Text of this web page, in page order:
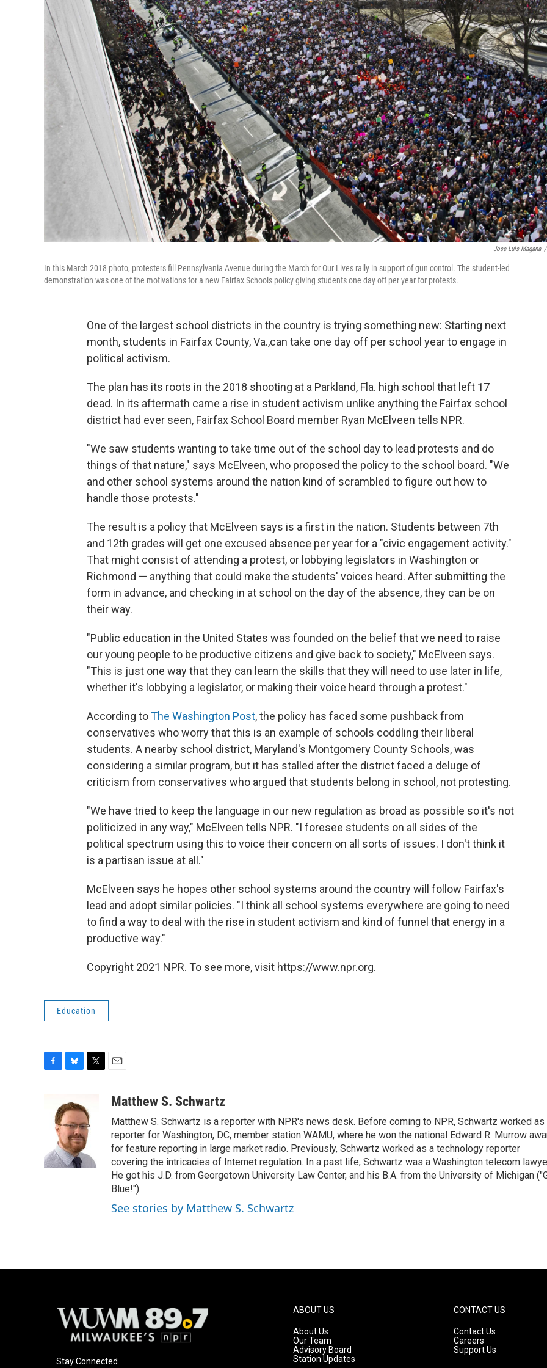
Jose Luis Magana /
In this March 2018 photo, protesters fill Pennsylvania Avenue during the March for Our Lives rally in support of gun control. The student-led
demonstration was one of the motivations for a new Fairfax Schools policy giving students one day off per year for protests.
One of the largest school districts in the country is trying something new: Starting next
month, students in Fairfax County, Va.,can take one day off per school year to engage in
political activism.
The plan has its roots in the 2018 shooting at a Parkland, Fla. high school that left 17
dead. In its aftermath came a rise in student activism unlike anything the Fairfax school
district had ever seen, Fairfax School Board member Ryan McElveen tells NPR.
"We saw students wanting to take time out of the school day to lead protests and do
things of that nature," says McElveen, who proposed the policy to the school board. "We
and other school systems around the nation kind of scrambled to figure out how to
handle those protests."
The result is a policy that McElveen says is a first in the nation. Students between 7th
and 12th grades will get one excused absence per year for a "civic engagement activity."
That might consist of attending a protest, or lobbying legislators in Washington or
Richmond — anything that could make the students' voices heard. After submitting the
form in advance, and checking in at school on the day of the absence, they can be on
their way.
"Public education in the United States was founded on the belief that we need to raise
our young people to be productive citizens and give back to society," McElveen says.
"This is just one way that they can learn the skills that they will need to use later in life,
whether it's lobbying a legislator, or making their voice heard through a protest."
According toThe Washington Post, the policy has faced some pushback from
conservatives who worry that this is an example of schools coddling their liberal
students. A nearby school district, Maryland's Montgomery County Schools, was
considering a similar program, but it has stalled after the district faced a deluge of
criticism from conservatives who argued that students belong in school, not protesting.
"We have tried to keep the language in our new regulation as broad as possible so it's not
politicized in any way," McElveen tells NPR. "I foresee students on all sides of the
political spectrum using this to voice their concern on all sorts of issues. I don't think it
is a partisan issue at all."
McElveen says he hopes other school systems around the country will follow Fairfax's
lead and adopt similar policies. "I think all school systems everywhere are going to need
to find a way to deal with the rise in student activism and kind of funnel that energy in a
productive way."
Copyright 2021 NPR. To see more, visit https://www.npr.org.
Education
o
k
u
e
s
k
y
t
t
e
r
aMatthew S. Schwartz
Matthew S. Schwartz is a reporter with NPR's news desk. Before coming to NPR, Schwartz worked as
reporter for Washington, DC, member station WAMU, where he won the national Edward R. Murrow
for feature reporting in large market radio. Previously, Schwartz worked as a technology reporter
covering the intricacies of Internet regulation. In a past life, Schwartz was a Washington telecom
He got his J.D. from Georgetown University Law Center, and his B.A. from the University of Michigan
Blue!").
See stories by Matthew S. Schwartz
Stay Connected
ABOUT US
About Us
Our Team
Advisory Board
Station Updates
CONTACT US
Contact Us
Careers
Support Us